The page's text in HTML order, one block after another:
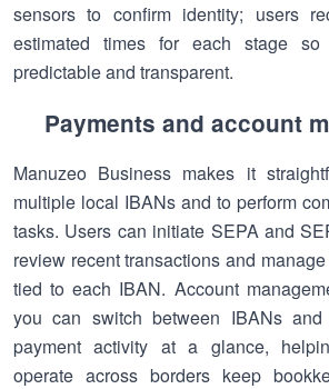
sensors to confirm identity; users
estimated times for each stage
predictable and transparent.
Payments and account
Manuzeo Business makes it
multiple local IBANs and to perform
tasks. Users can initiate SEPA and
review recent transactions and
tied to each IBAN. Account
you can switch between IBANs
payment activity at a glance,
operate across borders keep